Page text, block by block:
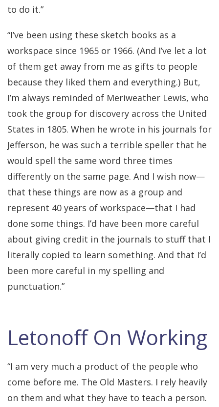
to do it.”
“I’ve been using these sketch books as a
workspace since 1965 or 1966. (And I’ve let a lot
of them get away from me as gifts to people
because they liked them and everything.) But,
I’m always reminded of Meriweather Lewis, who
took the group for discovery across the United
States in 1805. When he wrote in his journals for
Jefferson, he was such a terrible speller that he
would spell the same word three times
differently on the same page. And I wish now—
that these things are now as a group and
represent 40 years of workspace—that I had
done some things. I’d have been more careful
about giving credit in the journals to stuff that I
literally copied to learn something. And that I’d
been more careful in my spelling and
punctuation.”
Letonoff On Working
“I am very much a product of the people who
come before me. The Old Masters. I rely heavily
on them and what they have to teach a person.